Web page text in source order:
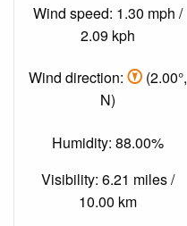
Wind speed: 1.30 mph /
2.09 kph
Wind direction:
(2.00°,
N)
Humidity: 88.00%
Visibility: 6.21 miles /
10.00 km